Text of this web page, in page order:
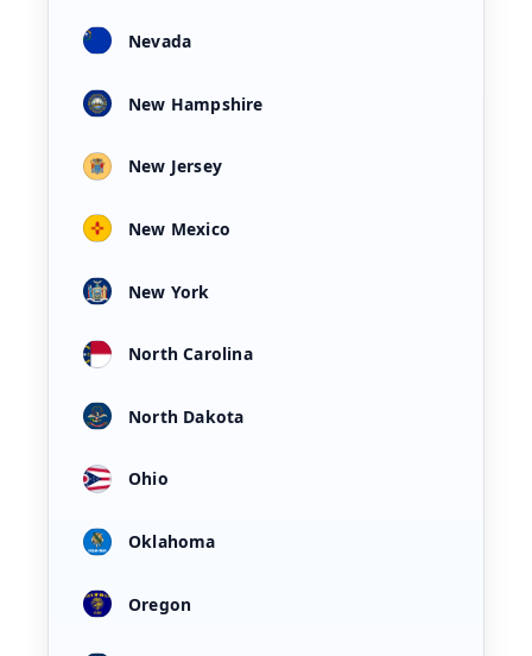
Nevada
New Hampshire
New Jersey
New Mexico
New York
North Carolina
North Dakota
Ohio
Oklahoma
Oregon